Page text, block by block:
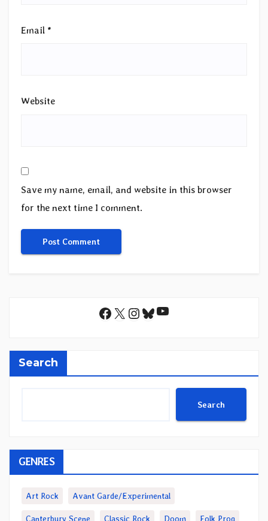
Email *
Website
Save my name, email, and website in this browser
for the next time I comment.
Facebook
X Instagram
Bluesky
YouTube
Search
Search
GENRES
Art Rock Avant Garde/Experimental
Canterbury Scene Classic Rock Doom Folk Prog